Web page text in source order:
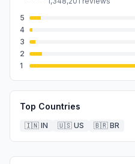
5
4
3
2
1
Top Countries
🇮🇳 IN 🇺🇸 US 🇧🇷 BR